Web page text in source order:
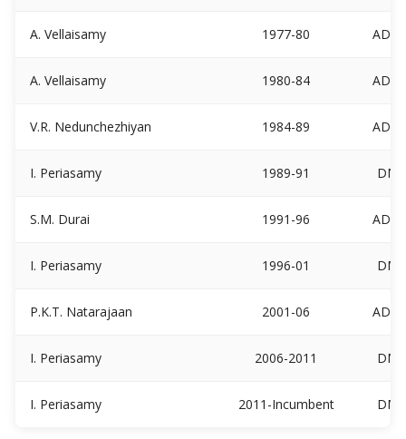
A. Vellaisamy 1977-80
A. Vellaisamy 1980-84
V.R. Nedunchezhiyan 1984-89
I. Periasamy 1989-91 DMK
S.M. Durai 1991-96
I. Periasamy 1996-01 DMK
P.K.T. Natarajaan 2001-06
I. Periasamy 2006-2011 DMK
I. Periasamy 2011-Incumbent DMK